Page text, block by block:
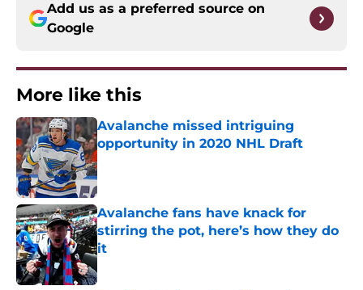
Add us as a preferred source on
Google
More like this
Avalanche missed intriguing
opportunity in 2020 NHL Draft
Published by on Invalid Date
Avalanche fans have knack for
stirring the pot, here’s how they do
it
Published by on Invalid Date